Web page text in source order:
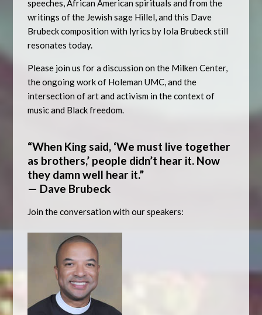
speeches, African American spirituals and from the
writings of the Jewish sage Hillel, and this Dave
Brubeck composition with lyrics by Iola Brubeck still
resonates today.
Please join us for a discussion on the Milken Center,
the ongoing work of Holeman UMC, and the
intersection of art and activism in the context of
music and Black freedom.
“When King said, ‘We must live together
as brothers,’ people didn’t hear it. Now
they damn well hear it.”
— Dave Brubeck
Join the conversation with our speakers: